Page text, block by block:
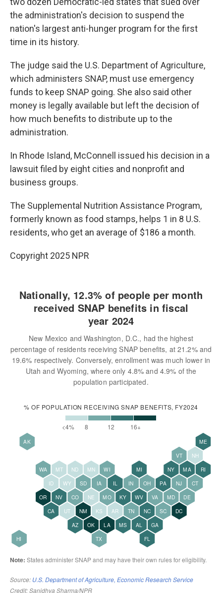
the administration's decision to suspend the
nation's largest anti-hunger program for the first
time in its history.
The judge said the U.S. Department of Agriculture,
which administers SNAP, must use emergency
funds to keep SNAP going. She also said other
money is legally available but left the decision of
how much benefits to distribute up to the
administration.
In Rhode Island, McConnell issued his decision in a
lawsuit filed by eight cities and nonprofit and
business groups.
The Supplemental Nutrition Assistance Program,
formerly known as food stamps, helps 1 in 8 U.S.
residents, who get an average of $186 a month.
Copyright 2025 NPR